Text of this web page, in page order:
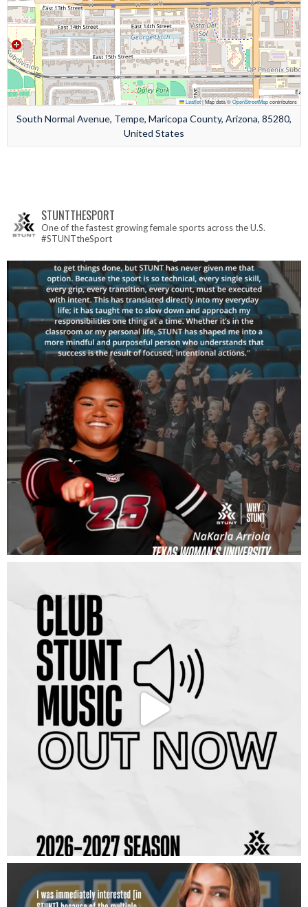
Leaflet|Map data ©OpenStreetMapcontributors
South Normal Avenue, Tempe, Maricopa County, Arizona, 85280,
United States
STUNTTHESPORT
One of the fastest growing female sports across the U.S.
#STUNTtheSport